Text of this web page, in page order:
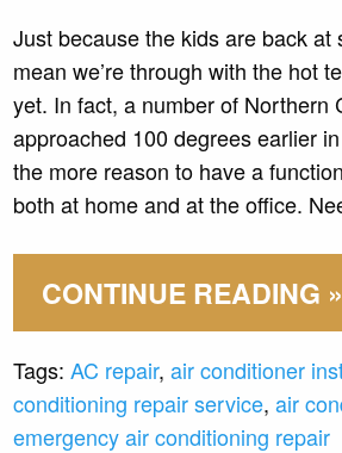
Just because the kids are back at
mean we’re through with the hot
yet. In fact, a number of Northern
approached 100 degrees earlier
the more reason to have a
both at home and at the office.
CONTINUE READING »
Tags: AC repair,air conditioner
conditioning repair service,air
emergency air conditioning repair